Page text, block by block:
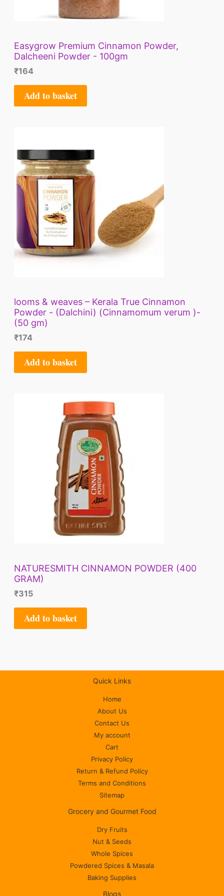
Easygrow Premium Cinnamon Powder,
Dalcheeni Powder - 100gm
₹164
Add to basket
looms & weaves – Kerala True Cinnamon
Powder - (Dalchini) (Cinnamomum verum )-
(50 gm)
₹174
Add to basket
NATURESMITH CINNAMON POWDER (400
GRAM)
₹315
Add to basket
Quick Links
Home
About Us
Contact Us
My account
Cart
Privacy Policy
Return & Refund Policy
Terms and Conditions
Sitemap
Grocery and Gourmet Food
Dry Fruits
Nut & Seeds
Whole Spices
Powdered Spices & Masala
Baking Supplies
Blogs